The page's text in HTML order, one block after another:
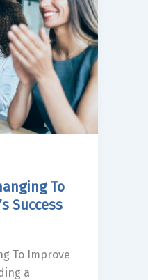
To
Success
To Improve
a